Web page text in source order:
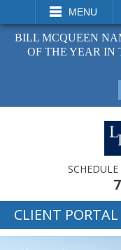
MENU
VISIT SEARCH
BILL MCQUEEN
OF THE YEAR IN
CLIENT PORTAL